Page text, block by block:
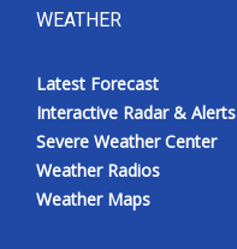
WEATHER
Latest Forecast
Interactive Radar & Alerts
Severe Weather Center
Weather Radios
Weather Maps